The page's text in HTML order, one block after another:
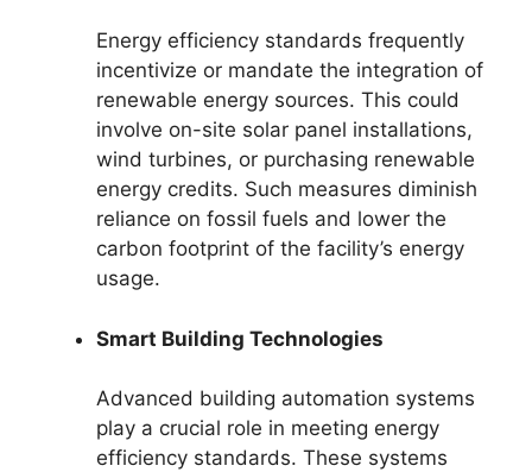
Energy efficiency standards frequently
incentivize or mandate the integration of
renewable energy sources. This could
involve on-site solar panel installations,
wind turbines, or purchasing renewable
energy credits. Such measures diminish
reliance on fossil fuels and lower the
carbon footprint of the facility’s energy
usage.
Smart Building Technologies
Advanced building automation systems
play a crucial role in meeting energy
efficiency standards. These systems